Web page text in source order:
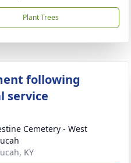
Plant Trees
following
service
Cemetery - West
KY